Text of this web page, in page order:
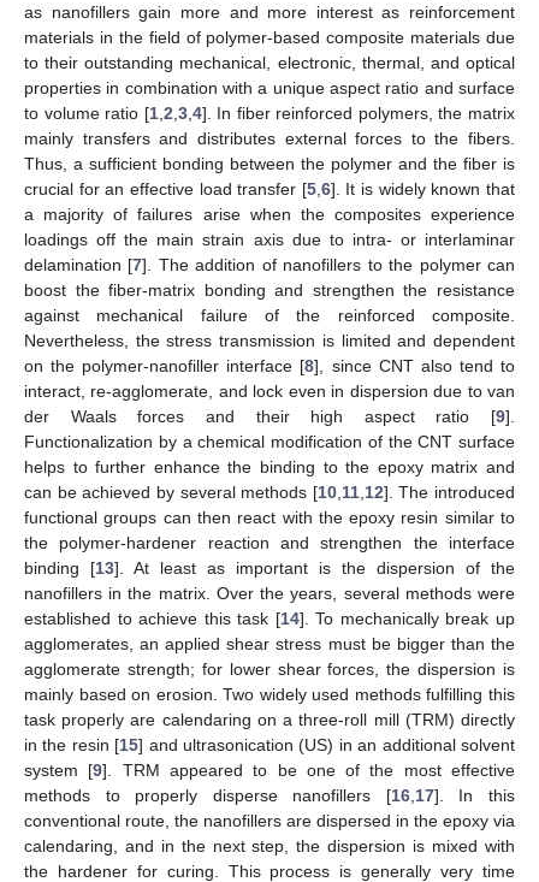
as nanofillers gain more and more interest as reinforcement
materials in the field of polymer-based composite materials due
to their outstanding mechanical, electronic, thermal, and optical
properties in combination with a unique aspect ratio and surface
to volume ratio [1, 2 3, 4]. In fiber reinforced polymers, the matrix
mainly transfers and distributes external forces to the fibers.
Thus, a sufficient bonding between the polymer and the fiber is
crucial for an effective load transfer [5, 6]. It is widely known that
a majority of failures arise when the composites experience
loadings off the main strain axis due to intra- or interlaminar
delamination [7]. The addition of nanofillers to the polymer can
boost the fiber-matrix bonding and strengthen the resistance
against mechanical failure of the reinforced composite.
Nevertheless, the stress transmission is limited and dependent
on the polymer-nanofiller interface [8], since CNT also tend to
interact, re-agglomerate, and lock even in dispersion due to van
der Waals forces and their high aspect ratio [9].
Functionalization by a chemical modification of the CNT surface
helps to further enhance the binding to the epoxy matrix and
can be achieved by several methods [10, 11, 12]. The introduced
functional groups can then react with the epoxy resin similar to
the polymer-hardener reaction and strengthen the interface
binding [13]. At least as important is the dispersion of the
nanofillers in the matrix. Over the years, several methods were
established to achieve this task [14]. To mechanically break up
agglomerates, an applied shear stress must be bigger than the
agglomerate strength; for lower shear forces, the dispersion is
mainly based on erosion. Two widely used methods fulfilling this
task properly are calendaring on a three-roll mill (TRM) directly
in the resin [15] and ultrasonication (US) in an additional solvent
system [9]. TRM appeared to be one of the most effective
methods to properly disperse nanofillers [16, 17]. In this
conventional route, the nanofillers are dispersed in the epoxy via
calendaring, and in the next step, the dispersion is mixed with
the hardener for curing. This process is generally very time